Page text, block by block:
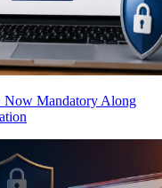
Now Mandatory Along